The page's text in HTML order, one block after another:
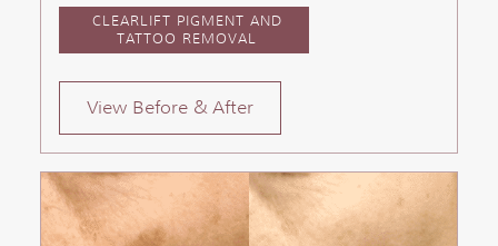
CLEARLIFT PIGMENT AND
TATTOO REMOVAL
View Before & After